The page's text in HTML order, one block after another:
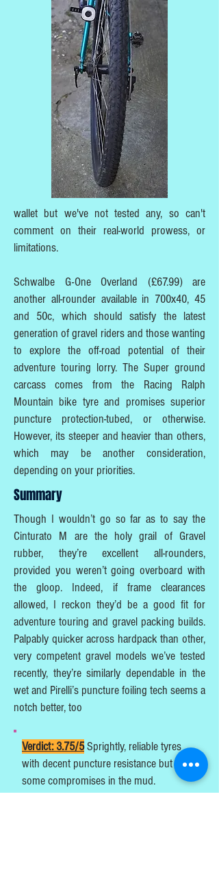
wallet but we've not tested any, so can't
comment on their real-world prowess, or
limitations.
Schwalbe G-One Overland (£67.99) are
another all-rounder available in 700x40, 45
and 50c, which should satisfy the latest
generation of gravel riders and those wanting
to explore the off-road potential of their
adventure touring lorry. The Super ground
carcass comes from the Racing Ralph
Mountain bike tyre and promises superior
puncture protection-tubed, or otherwise.
However, its steeper and heavier than others,
which may be another consideration,
depending on your priorities.
Summary
Though I wouldn’t go so far as to say the
Cinturato M are the holy grail of Gravel
rubber, they’re excellent all-rounders,
provided you weren’t going overboard with
the gloop. Indeed, if frame clearances
allowed, I reckon they’d be a good fit for
adventure touring and gravel packing builds.
Palpably quicker across hardpack than other,
very competent gravel models we’ve tested
recently, they’re similarly dependable in the
wet and Pirelli’s puncture foiling tech seems a
notch better, too
Verdict: 3.75/5Sprightly, reliable tyres
with decent puncture resistance but
some compromises in the mud.